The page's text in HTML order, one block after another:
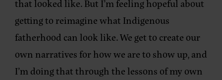
that looked like. But I’m feeling hopeful about
getting to reimagine what Indigenous
fatherhood can look like. We get to create our
own narratives for how we are to show up, and
I’m doing that through the lessons of my own